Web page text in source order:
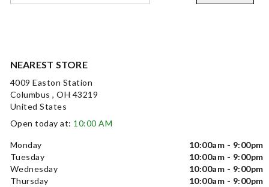
NEAREST STORE
4009 Easton Station
Columbus , OH 43219
United States
Open today at: 10:00 AM
Monday
10:00am - 9:00pm
Tuesday
10:00am - 9:00pm
Wednesday
10:00am - 9:00pm
Thursday
10:00am - 9:00pm